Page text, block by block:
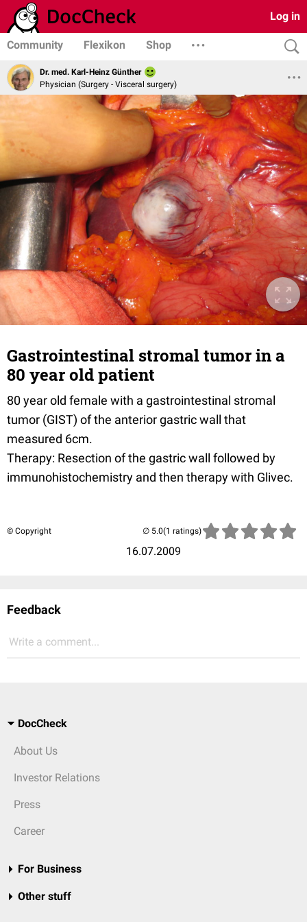
Log in
Community Flexikon Shop
Dr. med. Karl-Heinz Günther
Physician (Surgery - Visceral surgery)
Gastrointestinal stromal tumor in a
80 year old patient
80 year old female with a gastrointestinal stromal
tumor (GIST) of the anterior gastric wall that
measured 6cm.
Therapy: Resection of the gastric wall followed by
immunohistochemistry and then therapy with Glivec.
© Copyright
16.07.2009
(1 ratings)
Feedback
Write a comment...
DocCheck
About Us
Investor Relations
Press
Career
For Business
Other stuff